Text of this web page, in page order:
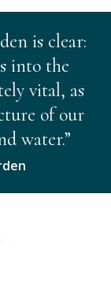
is clear:
into the
vital, as
of our
water.”